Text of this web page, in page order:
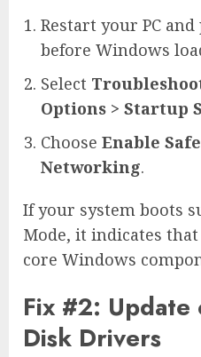
Restart your PC and
before Windows
Select
Options > Startup
Choose Enable
Networking.
If your system boots
Mode, it indicates
core Windows
Fix #2: Update
Disk Drivers